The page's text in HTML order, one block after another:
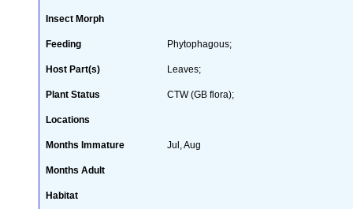
Insect Morph
Feeding Phytophagous;
Host Part(s) Leaves;
Plant Status CTW (GB flora);
Locations
Months Immature Jul, Aug
Months Adult
Habitat